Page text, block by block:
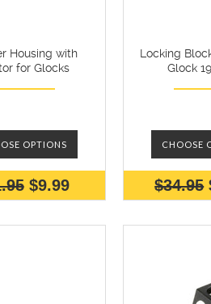
Housing with
for Glocks
OPTIONS
$9.99
Locking
Glock
CHOOSE
$34.95